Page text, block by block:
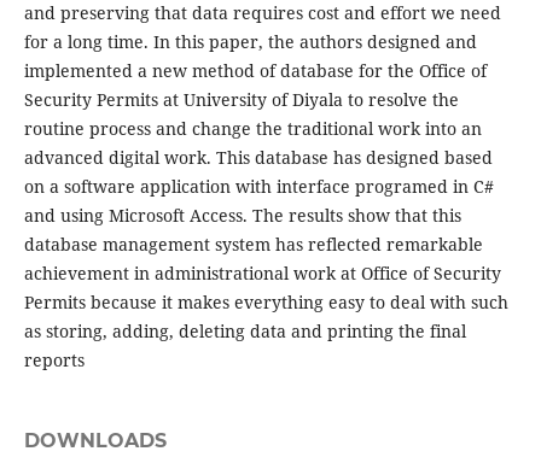
and preserving that data requires cost and effort we need
for a long time. In this paper, the authors designed and
implemented a new method of database for the Office of
Security Permits at University of Diyala to resolve the
routine process and change the traditional work into an
advanced digital work. This database has designed based
on a software application with interface programed in C#
and using Microsoft Access. The results show that this
database management system has reflected remarkable
achievement in administrational work at Office of Security
Permits because it makes everything easy to deal with such
as storing, adding, deleting data and printing the final
reports
DOWNLOADS